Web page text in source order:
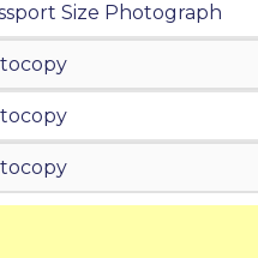
Size Photograph